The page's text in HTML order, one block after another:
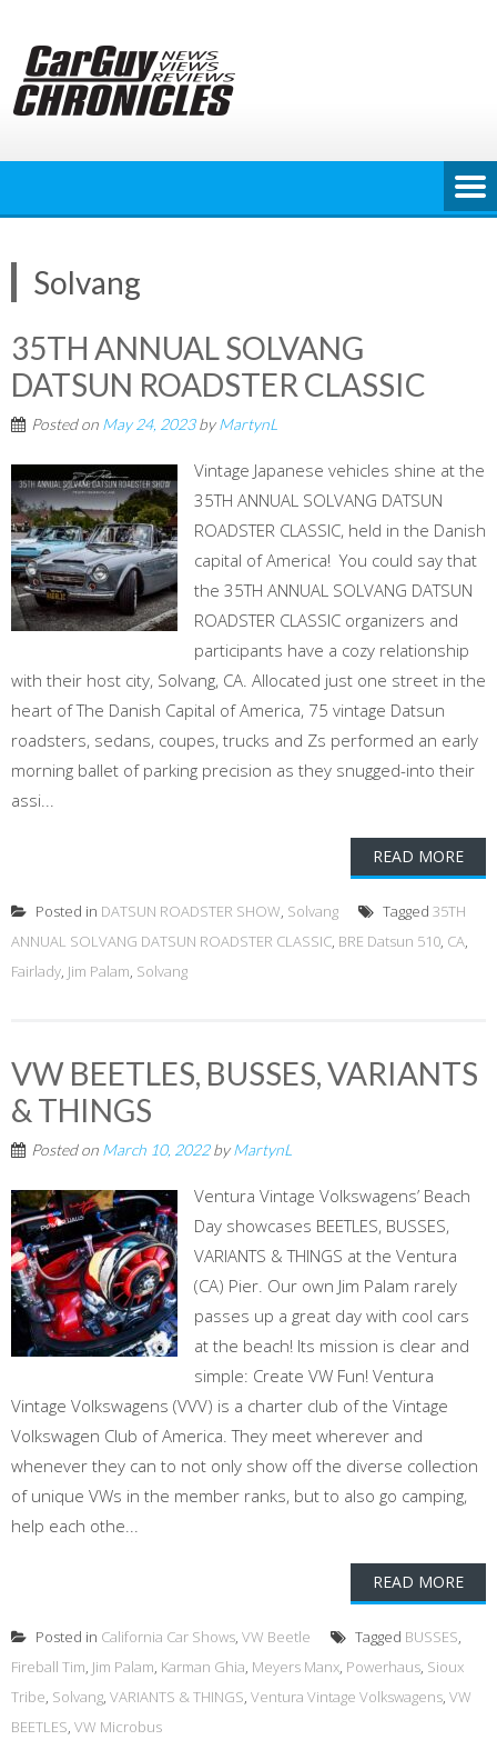
content
Solvang
35TH ANNUAL SOLVANG
DATSUN ROADSTER CLASSIC
Posted on May 24, 2023byMartynL
Vintage Japanese vehicles shine at the
35TH ANNUAL SOLVANG DATSUN
ROADSTER CLASSIC, held in the Danish
capital of America! You could say that
the 35TH ANNUAL SOLVANG DATSUN
ROADSTER CLASSIC organizers and
participants have a cozy relationship
with their host city, Solvang, CA. Allocated just one street in the
heart of The Danish Capital of America, 75 vintage Datsun
roadsters, sedans, coupes, trucks and Zs performed an early
morning ballet of parking precision as they snugged-into their
assi...
READ MORE
Posted in DATSUN ROADSTER SHOW, Solvang Tagged 35TH
ANNUAL SOLVANG DATSUN ROADSTER CLASSIC, BRE Datsun 510, CA,
Fairlady, Jim Palam, Solvang
VW BEETLES, BUSSES, VARIANTS
& THINGS
Posted on March 10, 2022byMartynL
Ventura Vintage Volkswagens’ Beach
Day showcases BEETLES, BUSSES,
VARIANTS & THINGS at the Ventura
(CA) Pier. Our own Jim Palam rarely
passes up a great day with cool cars
at the beach! Its mission is clear and
simple: Create VW Fun! Ventura
Vintage Volkswagens (VVV) is a charter club of the Vintage
Volkswagen Club of America. They meet wherever and
whenever they can to not only show off the diverse collection
of unique VWs in the member ranks, but to also go camping,
help each othe...
READ MORE
Posted in California Car Shows, VW Beetle Tagged BUSSES,
Fireball Tim, Jim Palam, Karman Ghia, Meyers Manx, Powerhaus, Sioux
Tribe, Solvang, VARIANTS & THINGS, Ventura Vintage Volkswagens, VW
BEETLES, VW Microbus